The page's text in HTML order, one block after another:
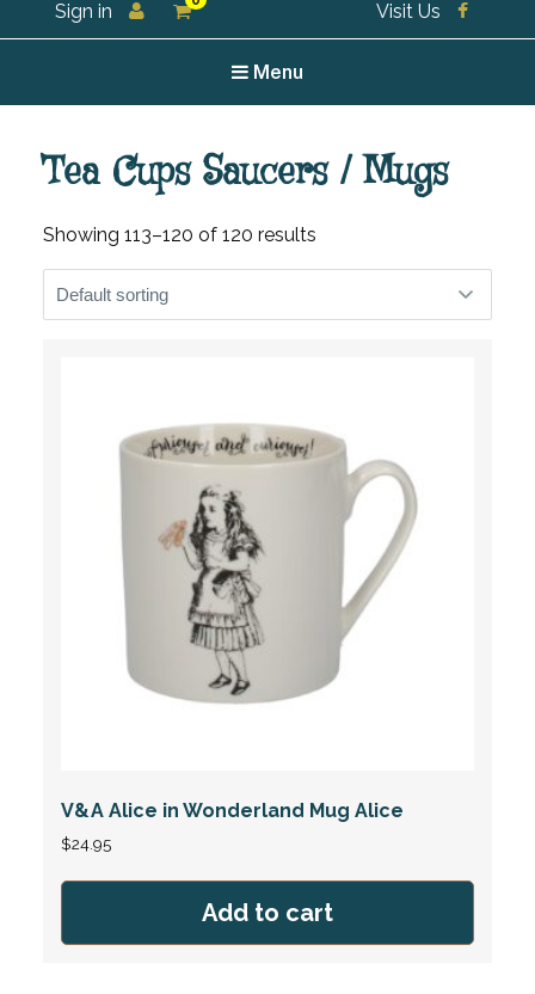
For all your tea and tea accessories
Sign in Visit Us
Menu
Tea Cups Saucers / Mugs
Showing 113–120 of 120 results
V&A Alice in Wonderland Mug Alice
$24.95
Add to cart